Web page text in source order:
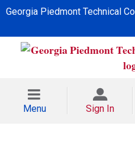
Georgia Piedmont Technical
Menu Sign In